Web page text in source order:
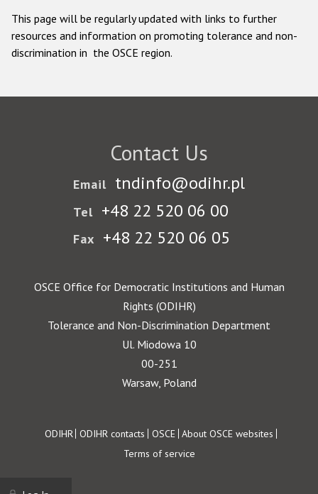
This page will be regularly updated with links to further
resources and information on promoting tolerance and non-
discrimination in the OSCE region.
Contact Us
Email tndinfo@odihr.pl
Tel +48 22 520 06 00
Fax +48 22 520 06 05
OSCE Office for Democratic Institutions and Human
Rights (ODIHR)
Tolerance and Non-Discrimination Department
Ul. Miodowa 10
00-251
Warsaw, Poland
Footer
ODIHR ODIHR contacts OSCE About OSCE websites
Terms of service